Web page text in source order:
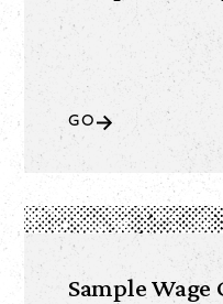
GO
Sample Wage